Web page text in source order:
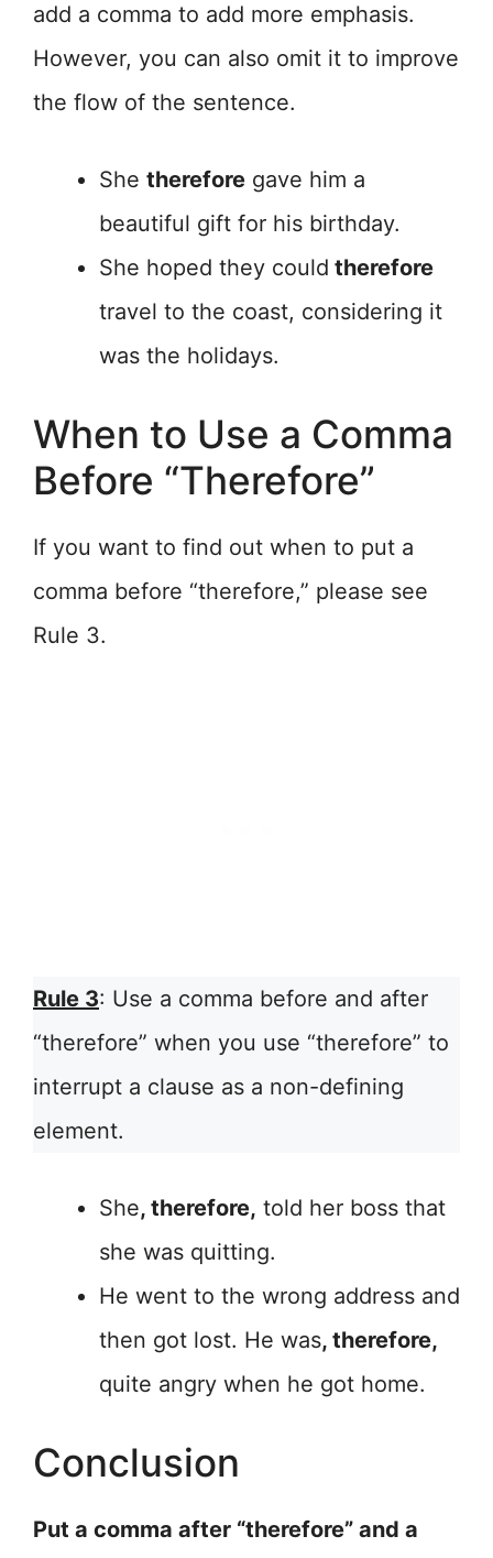
add a comma to add more emphasis.
However, you can also omit it to improve
the flow of the sentence.
She therefore gave him a
beautiful gift for his birthday.
She hoped they could therefore
travel to the coast, considering it
was the holidays.
When to Use a Comma
Before “Therefore”
If you want to find out when to put a
comma before “therefore,” please see
Rule 3.
Rule 3: Use a comma before and after
“therefore” when you use “therefore” to
interrupt a clause as a non-defining
element.
She, therefore, told her boss that
she was quitting.
He went to the wrong address and
then got lost. He was, therefore,
quite angry when he got home.
Conclusion
Put a comma after “therefore” and a